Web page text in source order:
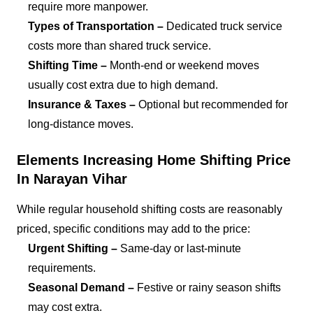
require more manpower.
Types of Transportation – Dedicated truck service
costs more than shared truck service.
Shifting Time – Month-end or weekend moves
usually cost extra due to high demand.
Insurance & Taxes – Optional but recommended for
long-distance moves.
Elements Increasing Home Shifting Price
In Narayan Vihar
While regular household shifting costs are reasonably
priced, specific conditions may add to the price:
Urgent Shifting – Same-day or last-minute
requirements.
Seasonal Demand – Festive or rainy season shifts
may cost extra.